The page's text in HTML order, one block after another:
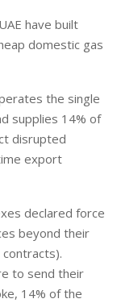
have built
domestic gas
the single
supplies 14% of
disrupted
export
declared force
beyond their
to send their
14% of the